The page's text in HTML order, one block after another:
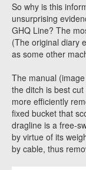
So why is this
unsurprising
GHQ Line? The
(The original diary
as some other
The manual
the ditch is best
more efficiently
fixed bucket that
dragline is a free-
by virtue of its
by cable, thus